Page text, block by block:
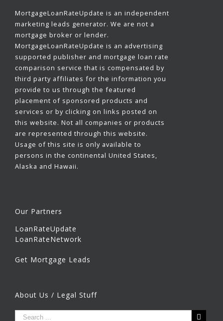
MortgageLoanRateUpdate is an independent
marketing leads generator. We are not a
mortgage broker or lender.
MortgageLoanRateUpdate is an advertising
supported publisher and mortgage loan rate
comparison service that is compensated by
third party affiliates for the information you
provide to us through the featured
placement of sponsored products and
services or by clicking on links posted on
this website. Not all companies or products
are represented through this website.
Usage of this site is only available to
persons in the continental United States,
Alaska and Hawaii.
Our Partners
LoanRateUpdate
LoanRateNetwork
Get Mortgage Leads
About Us / Legal Stuff